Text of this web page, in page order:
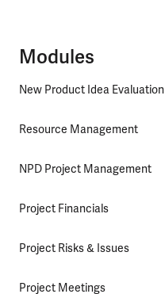
Modules
New Product Idea Evaluation
Resource Management
NPD Project Management
Project Financials
Project Risks & Issues
Project Meetings